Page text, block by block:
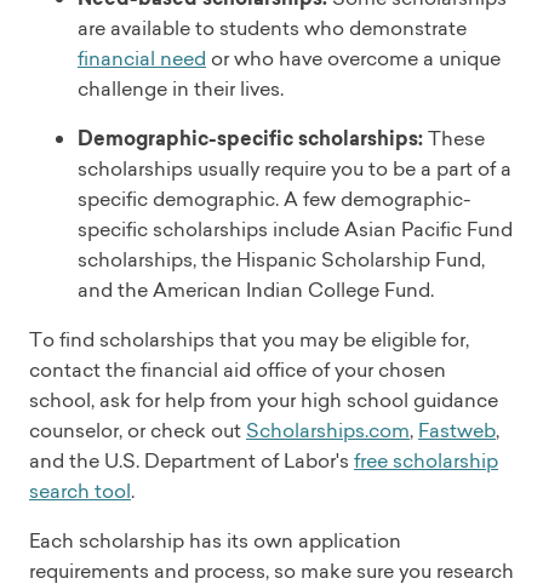
are available to students who demonstrate
financial need or who have overcome a unique
challenge in their lives.
Demographic-specific scholarships:These
scholarships usually require you to be a part of a
specific demographic. A few demographic-
specific scholarships include Asian Pacific Fund
scholarships, the Hispanic Scholarship Fund,
and the American Indian College Fund.
To find scholarships that you may be eligible for,
contact the financial aid office of your chosen
school, ask for help from your high school guidance
counselor, or check out Scholarships.com, Fastweb,
and the U.S. Department of Labor's free scholarship
search tool.
Each scholarship has its own application
requirements and process, so make sure you research